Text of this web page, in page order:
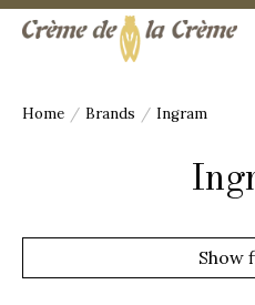
Home / Brands / Ingram
Show